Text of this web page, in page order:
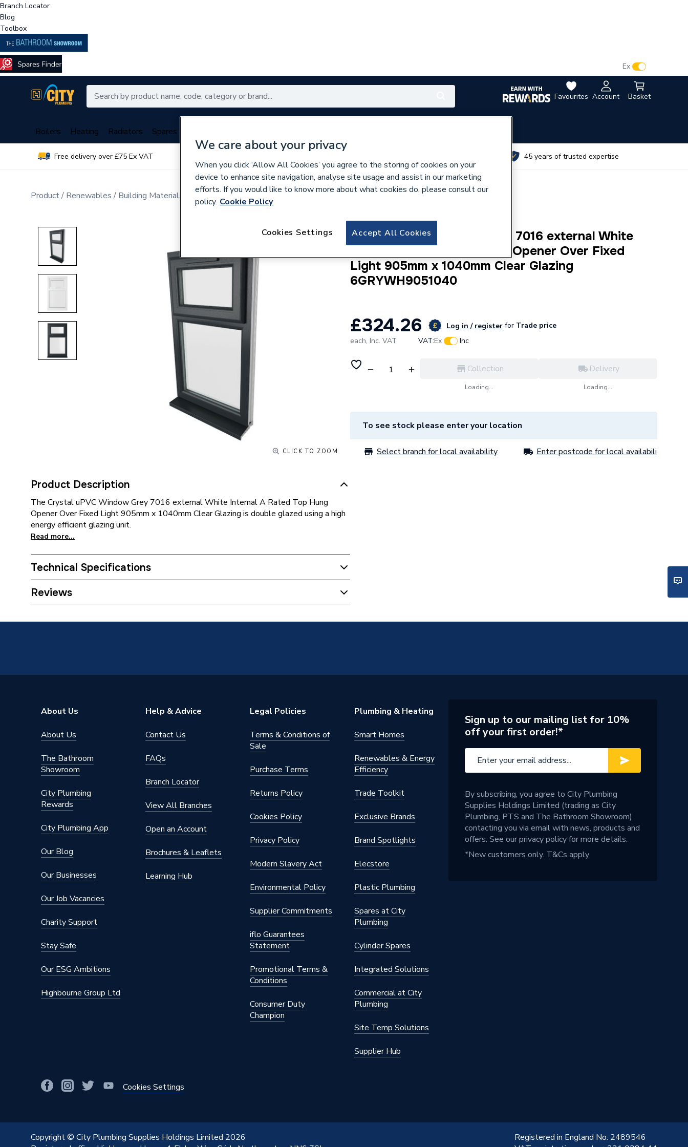
Branch Locator
Blog
Toolbox
Favourites Account Basket
Ex
Boilers Heating Radiators Spares
Free delivery over £75 Ex VAT 45 years of trusted expertise
Product Renewables Building Materials Windows and Doors Windows
CLICK TO ZOOM
Product Description
The Crystal uPVC Window Grey 7016 external White Internal A Rated Top Hung
Opener Over Fixed Light 905mm x 1040mm Clear Glazing is double glazed using a high
energy efficient glazing unit.
Read more...
Technical Specifications
Category Name
Heat Loss U Value
Glass Type
Grey/White
Supplier Part Number
6GRYWH9051040
Brand Name
Reviews
225763
Crystal uPVC Window Grey 7016 external White
Internal A Rated Top Hung Opener Over Fixed
Light 905mm x 1040mm Clear Glazing
6GRYWH9051040
£324.26 Log in / register for Trade price
each, Inc. VAT VAT:Ex Inc
Collection
Loading...
Delivery
Loading...
To see stock please enter your location
Select branch for local availability Enter postcode for local availability
About Us
About Us
The Bathroom
Showroom
City Plumbing
Rewards
City Plumbing App
Our Blog
Our Businesses
Our Job Vacancies
Charity Support
Stay Safe
Our ESG Ambitions
Highbourne Group Ltd
Help & Advice
Contact Us
FAQs
Branch Locator
View All Branches
Open an Account
Brochures & Leaflets
Learning Hub
Legal Policies
Terms & Conditions of
Sale
Purchase Terms
Returns Policy
Cookies Policy
Privacy Policy
Modern Slavery Act
Environmental Policy
Supplier Commitments
iflo Guarantees
Statement
Promotional Terms &
Conditions
Consumer Duty
Champion
Plumbing & Heating
Smart Homes
Renewables & Energy
Efficiency
Trade Toolkit
Exclusive Brands
Brand Spotlights
Elecstore
Plastic Plumbing
Spares at City
Plumbing
Cylinder Spares
Integrated Solutions
Commercial at City
Plumbing
Site Temp Solutions
Supplier Hub
Cookies Settings
Sign up to our mailing list for 10%
off your first order!*
By subscribing, you agree to City Plumbing
Supplies Holdings Limited (trading as City
Plumbing, PTS and The Bathroom Showroom)
contacting you via email with news, products and
offers. See ourprivacy policyfor more details.
*New customers only. T&Cs apply
Copyright © City Plumbing Supplies Holdings Limited 2026
Registered in England No: 2489546
We care about your privacy
When you click ‘Allow All Cookies’ you agree to the storing of cookies on your
device to enhance site navigation, analyse site usage and assist in our marketing
efforts. If you would like to know more about what cookies do, please consult our
policy. Cookie Policy
Accept All Cookies
Cookies Settings